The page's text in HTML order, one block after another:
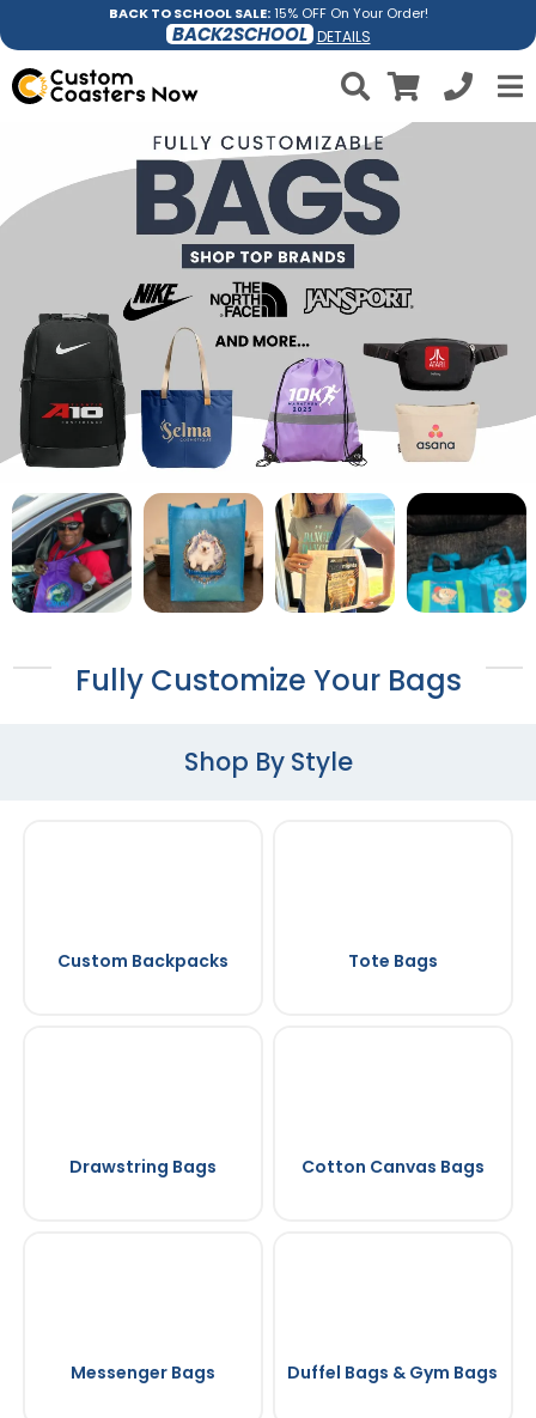
BACK TO SCHOOL SALE:15% OFF On Your Order!
BACK2SCHOOL DETAILS
Fully Customize Your Bags
Shop By Style
Custom Backpacks Tote Bags
Drawstring Bags Cotton Canvas Bags
Messenger Bags Duffel Bags & Gym Bags